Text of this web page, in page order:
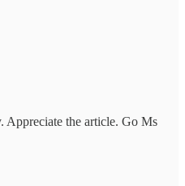
Appreciate the article. Go Ms